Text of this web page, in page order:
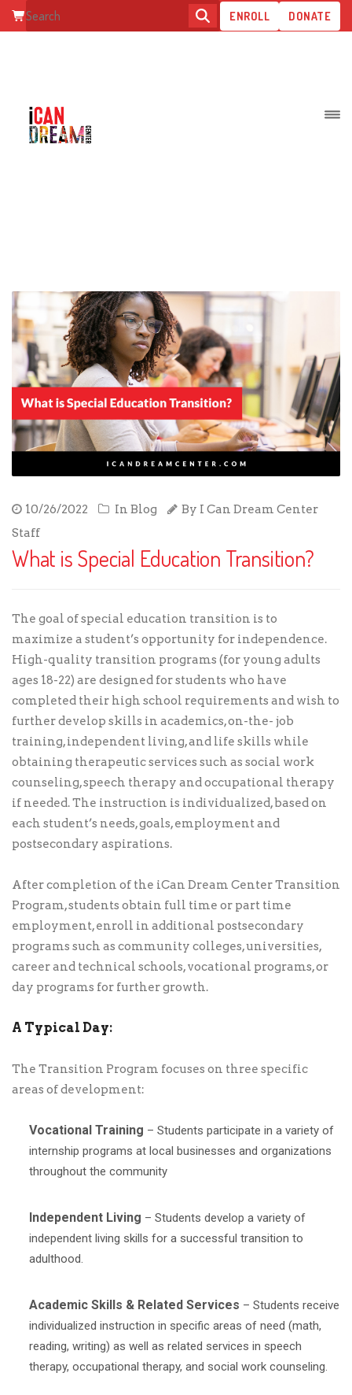
ENROLL DONATE
WHAT IS SPECIAL EDUCATION
10/26/2022 In Blog By I Can Dream Center
Staff
What is Special Education Transition?
The goal of special education transition is to
maximize a student’s opportunity for independence.
High-quality transition programs (for young adults
ages 18-22) are designed for students who have
completed their high school requirements and wish to
further develop skills in academics, on-the- job
training, independent living, and life skills while
obtaining therapeutic services such as social work
counseling, speech therapy and occupational therapy
if needed. The instruction is individualized, based on
each student’s needs, goals, employment and
postsecondary aspirations.
After completion of the iCan Dream Center Transition
Program, students obtain full time or part time
employment, enroll in additional postsecondary
programs such as community colleges, universities,
career and technical schools, vocational programs, or
day programs for further growth.
A Typical Day:
The Transition Program focuses on three specific
areas of development:
Vocational Training – Students participate in a variety of
internship programs at local businesses and organizations
throughout the community
Independent Living – Students develop a variety of
independent living skills for a successful transition to
adulthood.
Academic Skills & Related Services – Students receive
individualized instruction in specific areas of need (math,
reading, writing) as well as related services in speech
therapy, occupational therapy, and social work counseling.